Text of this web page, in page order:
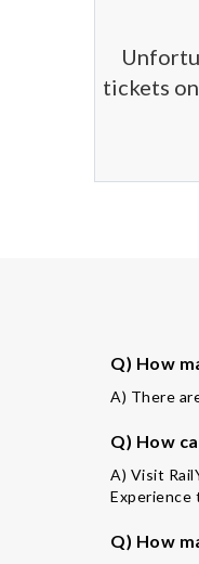
tickets
Q) How
A) There
Q) How
A) Visit
Experience
Q) How